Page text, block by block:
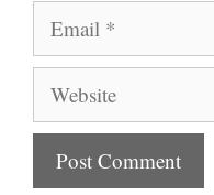
Email
Website